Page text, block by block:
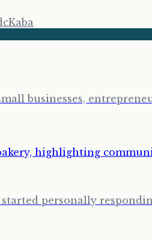
Kaba
businesses,
personally